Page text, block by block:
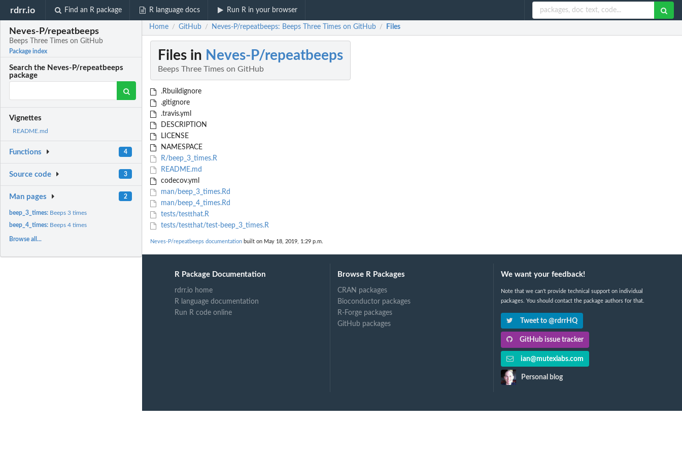
rdrr.io Find an R package R language docs Run R in your browser
Neves-P/repeatbeeps
Beeps Three Times on GitHub
Package index
Search the Neves-P/repeatbeeps
package
Vignettes
README.md
Functions 4
Source code 3
Man pages 2
beep_3_times: Beeps 3 times
beep_4_times: Beeps 4 times
Browse all...
Home / GitHub / Neves-P/repeatbeeps: Beeps Three Times on GitHub / Files
Files in Neves-P/repeatbeeps
Beeps Three Times on GitHub
.Rbuildignore
.gitignore
.travis.yml
DESCRIPTION
LICENSE
NAMESPACE
R/beep_3_times.R
README.md
codecov.yml
man/beep_3_times.Rd
man/beep_4_times.Rd
tests/testthat.R
tests/testthat/test-beep_3_times.R
Neves-P/repeatbeeps documentation built on May 18, 2019, 1:29 p.m.
R Package Documentation
rdrr.io home
R language documentation
Run R code online
Browse R Packages
CRAN packages
Bioconductor packages
R-Forge packages
GitHub packages
We want your feedback!
Note that we can't provide technical support on individual
packages. You should contact the package authors for that.
Tweet to @rdrrHQ
GitHub issue tracker
ian@mutexlabs.com
Personal blog